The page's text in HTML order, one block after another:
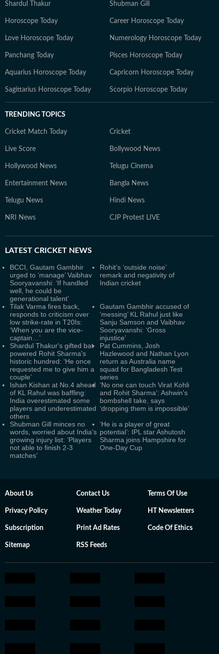
Shardul Thakur Shubman Gill
Horoscope Today Career Horoscope Today
Love Horoscope Today Numerology Horoscope Today
Panchang Today Pisces Horoscope Today
Aquarius Horoscope Today Capricorn Horoscope Today
Sagittarius Horoscope Today Scorpio Horoscope Today
TRENDING TOPICS
Cricket Match Today Cricket
Live Score Bollywood News
Hollywood News Telugu Cinema
Entertainment News Bangla News
Telugu News Hindi News
NRI News CJP Protest LIVE
LATEST CRICKET NEWS
BCCI, Gautam Gambhir
urged to ‘manage’ Vaibhav
Sooryavanshi: ‘If handled
well, he could be
generational talent’
Rohit’s ‘outside noise’
remark and negativity of
Indian cricket
Tilak Varma fires back,
responds to criticism over
low strike-rate in T20Is:
‘When you are the vice-
captain…’
Gautam Gambhir accused of
‘messing’ KL Rahul just like
Sanju Samson and Vaibhav
Sooryavanshi: ‘Gross
injustice’
Shardul Thakur's gifted bat
powered Rohit Sharma's
historic hundred: ‘He once
requested me to give him a
couple’
Pat Cummins, Josh
Hazlewood and Nathan Lyon
return as Australia name
squad for Bangladesh Test
series
Ishan Kishan at No.4 ahead
of KL Rahul was baffling:
India overestimated some
players and underestimated
others
‘No one can touch Virat Kohli
and Rohit Sharma’: Ashwin's
bombshell take, says
‘dropping them is impossible’
Shubman Gill minces no
words, worried about India's
growing injury list: ‘Players
not able to finish 2-3
matches’
‘He is a player of great
potential’: IPL star Ashutosh
Sharma joins Hampshire for
One-Day Cup
About Us Contact Us Terms Of Use
Privacy Policy Weather Today HT Newsletters
Subscription Print Ad Rates Code Of Ethics
Sitemap RSS Feeds